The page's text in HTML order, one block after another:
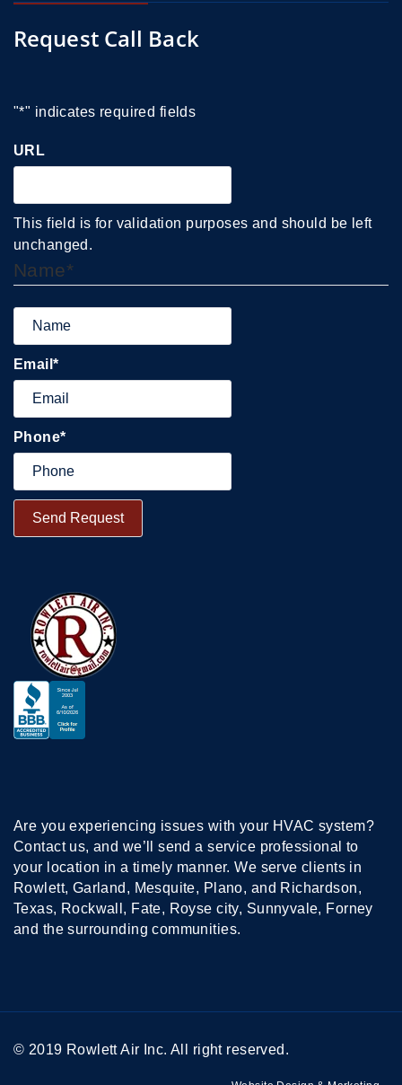
Request Call Back
"*" indicates required fields
URL
This field is for validation purposes and should be left
unchanged.
Name*
Email*
Phone*
Are you experiencing issues with your HVAC system?
Contact us, and we’ll send a service professional to
your location in a timely manner. We serve clients in
Rowlett, Garland, Mesquite, Plano, and Richardson,
Texas, Rockwall, Fate, Royse city, Sunnyvale, Forney
and the surrounding communities.
© 2019 Rowlett Air Inc. All right reserved.